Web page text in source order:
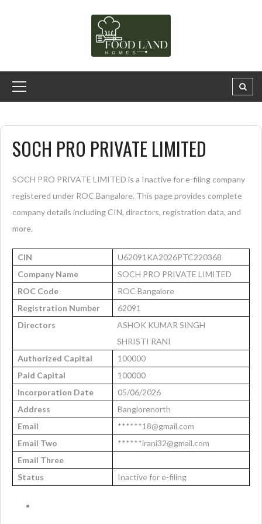
SOCH PRO PRIVATE LIMITED
SOCH PRO PRIVATE LIMITED is a Inactive for e-filing company
registered under ROC Bangalore. This page provides complete
company details including CIN, directors, registration data, and
more.
CIN
U62091KA2026PTC220368
Company Name
SOCH PRO PRIVATE LIMITED
ROC Code
ROC Bangalore
Registration Number
62091
Directors
ASHOK KUMAR SINGH
SHRISTI RANI
Authorized Capital
100000
Paid Capital
100000
Incorporation Date
05/06/2026
Address
Banglorenorth
Email
******18@gmail.com
Email Two
******irani32@gmail.com
Email Three
Status
Inactive for e-filing